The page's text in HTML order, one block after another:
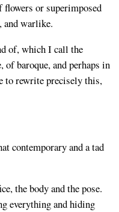
flowers or superimposed
and warlike.
of, which I call the
of baroque, and perhaps in
to rewrite precisely this,
contemporary and a tad
the body and the pose.
everything and hiding